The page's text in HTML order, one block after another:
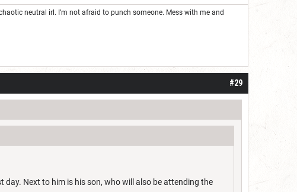
neutral irl. I’m not afraid to punch someone. Mess with me and
#29
Next to him is his son, who will also be attending the